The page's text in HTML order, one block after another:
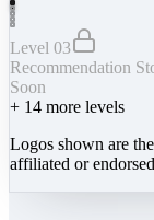
Level 03
Recommendation
Soon
+ 14 more levels
Logos shown are
affiliated or